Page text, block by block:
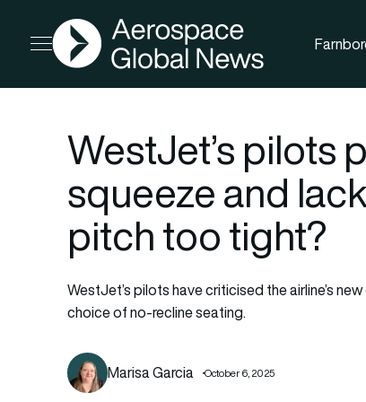
Open menu
AGN
WestJet’s pilots
squeeze and
pitch too tight?
WestJet’s pilots have criticised the airline’s
choice of no-recline seating.
Marisa Garcia October 6, 2025